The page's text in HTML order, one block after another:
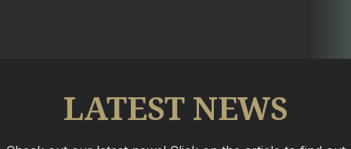
LATEST NEWS